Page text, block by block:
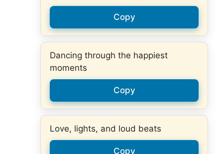
Copy
Dancing through the happiest
moments
Copy
Love, lights, and loud beats
Copy